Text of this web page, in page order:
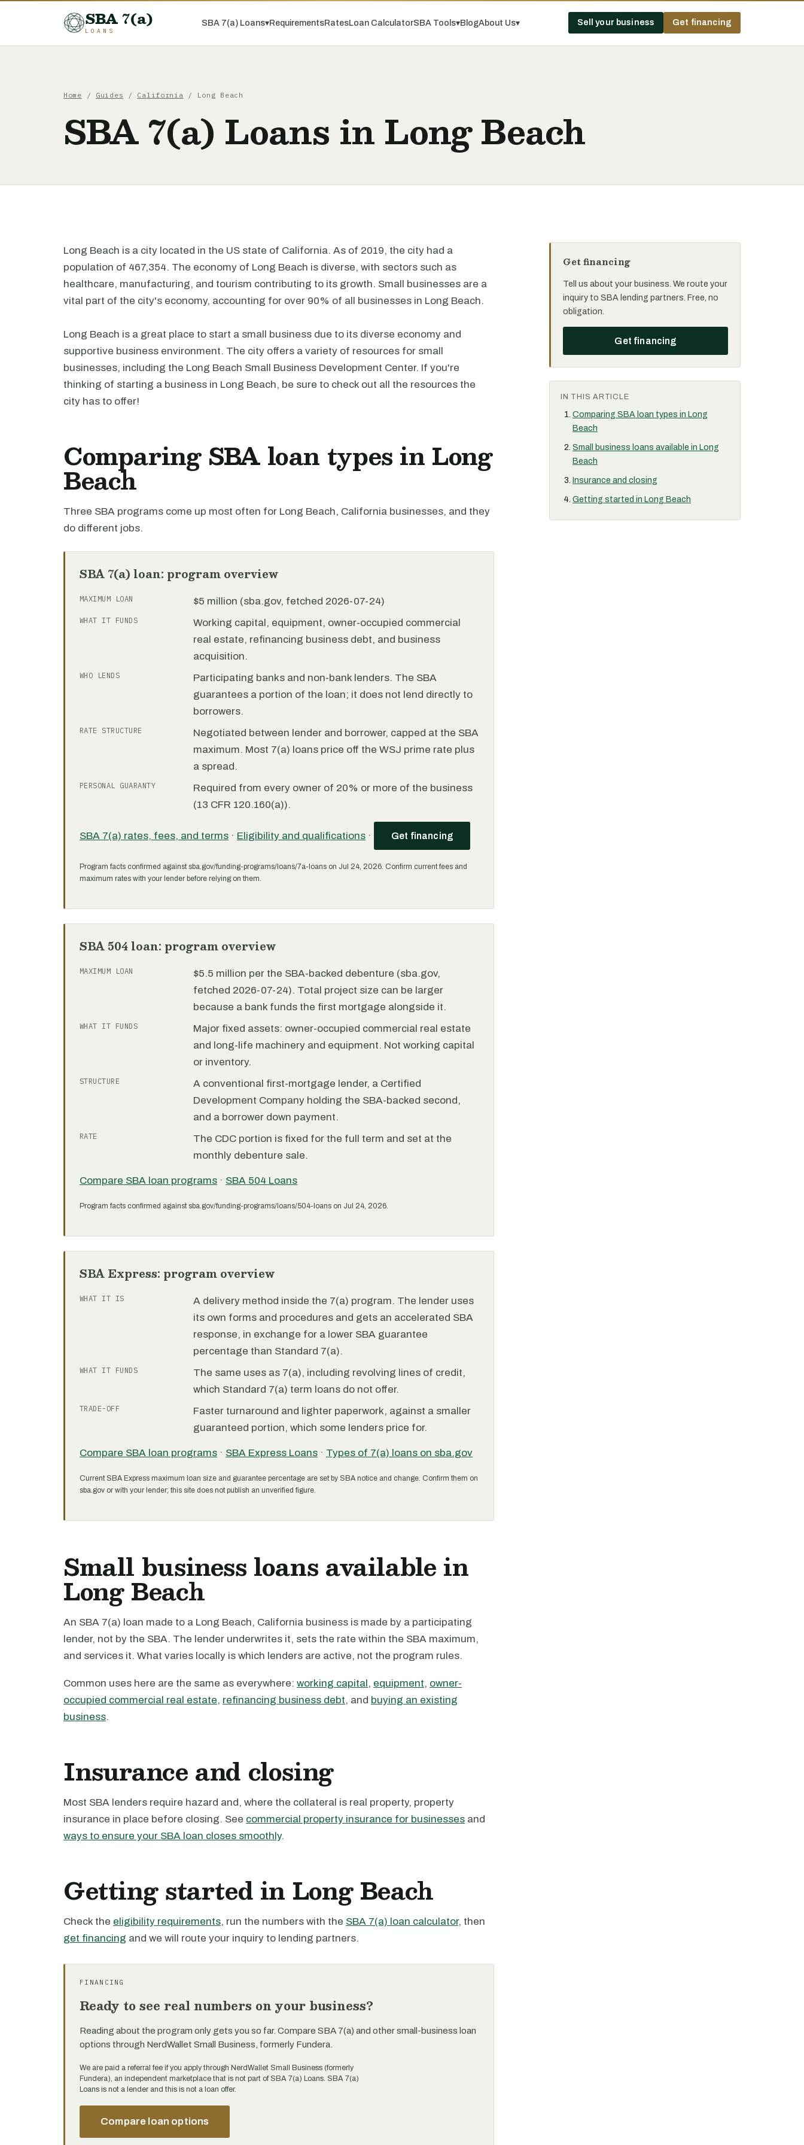
SBA 7(a)
LOANS
SBA 7(a) Loans▾RequirementsRatesLoan CalculatorSBA Tools▾BlogAbout Us▾ Sell your business Get financing
Home / Guides / California / Long Beach
SBA 7(a) Loans in Long Beach
Long Beach is a city located in the US state of California. As of 2019, the city had a
population of 467,354. The economy of Long Beach is diverse, with sectors such as
healthcare, manufacturing, and tourism contributing to its growth. Small businesses are a
vital part of the city's economy, accounting for over 90% of all businesses in Long Beach.
Long Beach is a great place to start a small business due to its diverse economy and
supportive business environment. The city offers a variety of resources for small
businesses, including the Long Beach Small Business Development Center. If you're
thinking of starting a business in Long Beach, be sure to check out all the resources the
city has to offer!
Comparing SBA loan types in Long
Beach
Three SBA programs come up most often for Long Beach, California businesses, and they
do different jobs.
SBA 7(a) loan: program overview
MAXIMUM LOAN $5 million (sba.gov, fetched 2026-07-24)
WHAT IT FUNDS
Working capital, equipment, owner-occupied commercial
real estate, refinancing business debt, and business
acquisition.
WHO LENDS
Participating banks and non-bank lenders. The SBA
guarantees a portion of the loan; it does not lend directly to
borrowers.
RATE STRUCTURE
Negotiated between lender and borrower, capped at the SBA
maximum. Most 7(a) loans price off the WSJ prime rate plus
a spread.
PERSONAL GUARANTY
Required from every owner of 20% or more of the business
(13 CFR 120.160(a)).
SBA 7(a) rates, fees, and terms · Eligibility and qualifications · Get financing
Program facts confirmed against sba.gov/funding-programs/loans/7a-loans on Jul 24, 2026. Confirm current fees and
maximum rates with your lender before relying on them.
SBA 504 loan: program overview
MAXIMUM LOAN
$5.5 million per the SBA-backed debenture (sba.gov,
fetched 2026-07-24). Total project size can be larger
because a bank funds the first mortgage alongside it.
WHAT IT FUNDS
Major fixed assets: owner-occupied commercial real estate
and long-life machinery and equipment. Not working capital
or inventory.
STRUCTURE
A conventional first-mortgage lender, a Certified
Development Company holding the SBA-backed second,
and a borrower down payment.
RATE
The CDC portion is fixed for the full term and set at the
monthly debenture sale.
Compare SBA loan programs · SBA 504 Loans
Program facts confirmed against sba.gov/funding-programs/loans/504-loans on Jul 24, 2026.
SBA Express: program overview
WHAT IT IS
A delivery method inside the 7(a) program. The lender uses
its own forms and procedures and gets an accelerated SBA
response, in exchange for a lower SBA guarantee
percentage than Standard 7(a).
WHAT IT FUNDS
The same uses as 7(a), including revolving lines of credit,
which Standard 7(a) term loans do not offer.
TRADE-OFF
Faster turnaround and lighter paperwork, against a smaller
guaranteed portion, which some lenders price for.
Compare SBA loan programs · SBA Express Loans · Types of 7(a) loans on sba.gov
Current SBA Express maximum loan size and guarantee percentage are set by SBA notice and change. Confirm them on
sba.gov or with your lender; this site does not publish an unverified figure.
Small business loans available in
Long Beach
An SBA 7(a) loan made to a Long Beach, California business is made by a participating
lender, not by the SBA. The lender underwrites it, sets the rate within the SBA maximum,
and services it. What varies locally is which lenders are active, not the program rules.
Common uses here are the same as everywhere: working capital, equipment, owner-
occupied commercial real estate, refinancing business debt, and buying an existing
business.
Insurance and closing
Most SBA lenders require hazard and, where the collateral is real property, property
insurance in place before closing. See commercial property insurance for businesses and
ways to ensure your SBA loan closes smoothly.
Getting started in Long Beach
Check the eligibility requirements, run the numbers with the SBA 7(a) loan calculator, then
get financing and we will route your inquiry to lending partners.
FINANCING
Ready to see real numbers on your business?
Reading about the program only gets you so far. Compare SBA 7(a) and other small-business loan
options through NerdWallet Small Business, formerly Fundera.
We are paid a referral fee if you apply through NerdWallet Small Business (formerly
Fundera), an independent marketplace that is not part of SBA 7(a) Loans. SBA 7(a)
Loans is not a lender and this is not a loan offer.
Compare loan options
Get financing
Tell us about your business. We route your
inquiry to SBA lending partners. Free, no
obligation.
Get financing
IN THIS ARTICLE
Comparing SBA loan types in Long
Beach
Small business loans available in Long
Beach
Insurance and closing
Getting started in Long Beach